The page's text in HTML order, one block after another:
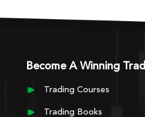
Become A Winning
Trading Courses
Trading Books